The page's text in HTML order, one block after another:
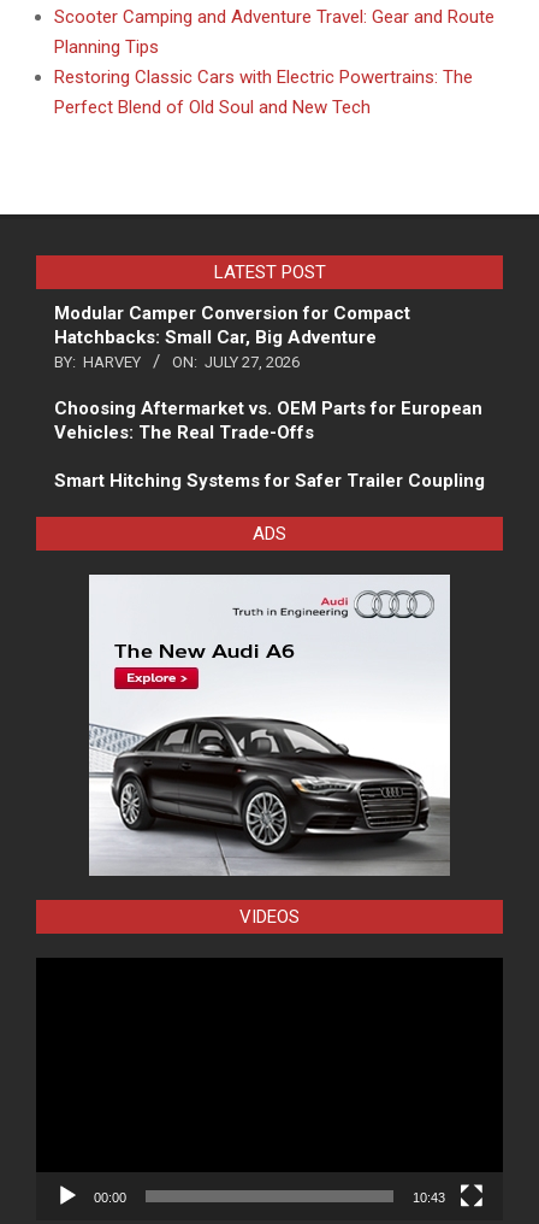
Scooter Camping and Adventure Travel: Gear and Route
Planning Tips
Restoring Classic Cars with Electric Powertrains: The
Perfect Blend of Old Soul and New Tech
LATEST POST
Modular Camper Conversion for Compact
Hatchbacks: Small Car, Big Adventure
BY: HARVEY ON: JULY 27, 2026
Choosing Aftermarket vs. OEM Parts for European
Vehicles: The Real Trade-Offs
Smart Hitching Systems for Safer Trailer Coupling
ADS
VIDEOS
00:00 10:43